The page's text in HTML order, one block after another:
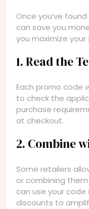
Once you’ve
can save you
you maximize your
1. Read the
Each promo code
to check the
purchase
at checkout.
2. Combine
Some retailers
or combining
can use your
discounts to